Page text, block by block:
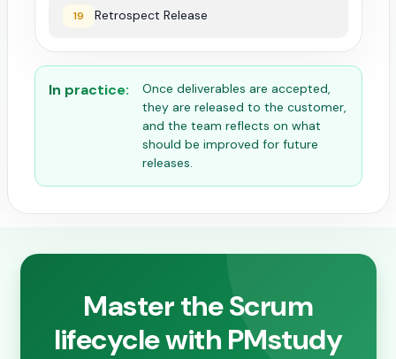
19 Retrospect Release
In practice:
Once deliverables are accepted,
they are released to the customer,
and the team reflects on what
should be improved for future
releases.
Master the Scrum
lifecycle with PMstudy